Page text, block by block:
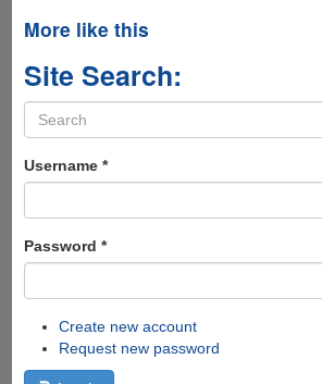
More like this
Site Search:
Search
form
Username *
Password *
Create new account
Request new password